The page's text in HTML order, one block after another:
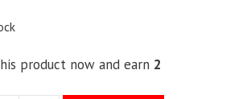
product now and earn 2